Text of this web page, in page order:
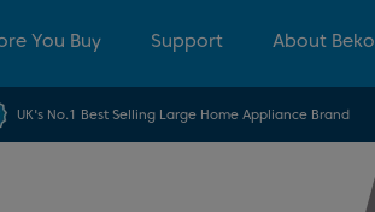
You Buy Support About Beko
UK's No.1 Best Selling Large Home Appliance Brand